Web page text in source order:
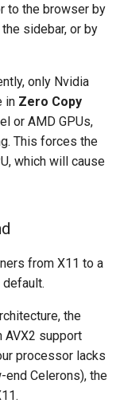
to the browser by
sidebar, or by
only Nvidia
in Zero Copy
or AMD GPUs,
This forces the
which will cause
from X11 to a
the
AVX2 support
processor lacks
end Celerons), the